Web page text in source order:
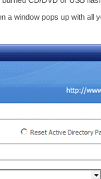
a window pops up with